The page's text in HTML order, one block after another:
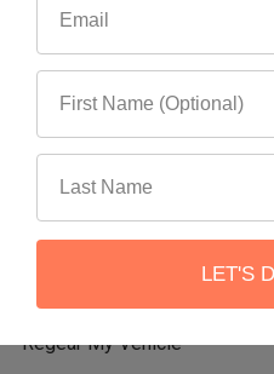
Events
Become A Rebel Dealer
Canopy System
Regear My Vehicle
LET'S